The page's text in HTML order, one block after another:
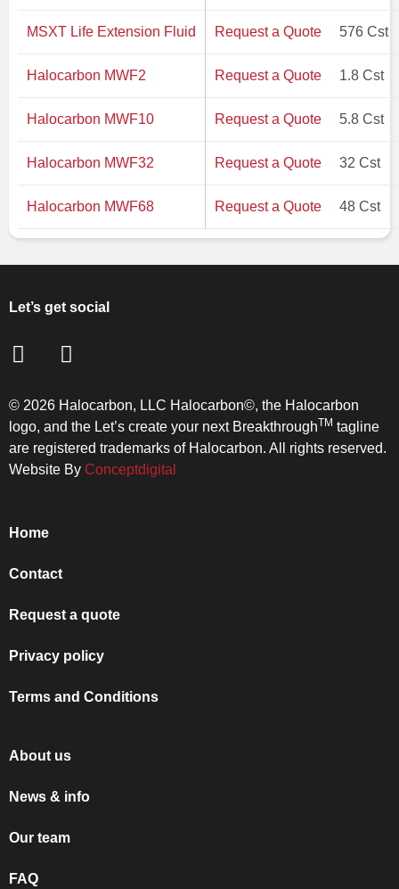
MSXT Life Extension Fluid Request a Quote 576 Cst
Halocarbon MWF2 Request a Quote 1.8 Cst
Halocarbon MWF10 Request a Quote 5.8 Cst
Halocarbon MWF32 Request a Quote 32 Cst
Halocarbon MWF68 Request a Quote 48 Cst
Let’s get social
© 2026 Halocarbon, LLC Halocarbon©, the Halocarbon
logo, and the Let’s create your next BreakthroughTM tagline
are registered trademarks of Halocarbon. All rights reserved.
Website By Conceptdigital
Home
Contact
Request a quote
Privacy policy
Terms and Conditions
About us
News & info
Our team
FAQ